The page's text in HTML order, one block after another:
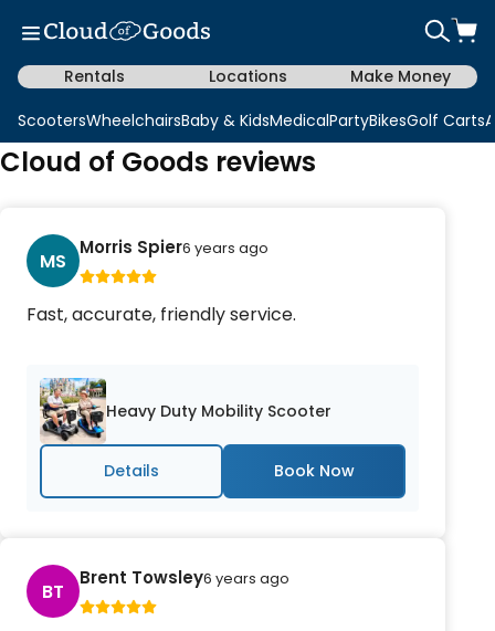
Rentals Locations
Make Money
ScootersWheelchairsBaby & KidsMedicalPartyBikesGolf Carts
Cloud of Goods reviews
MS
Morris Spier6 years ago
Fast, accurate, friendly service.
Heavy Duty Mobility Scooter
Details
BT
Brent Towsley6 years ago